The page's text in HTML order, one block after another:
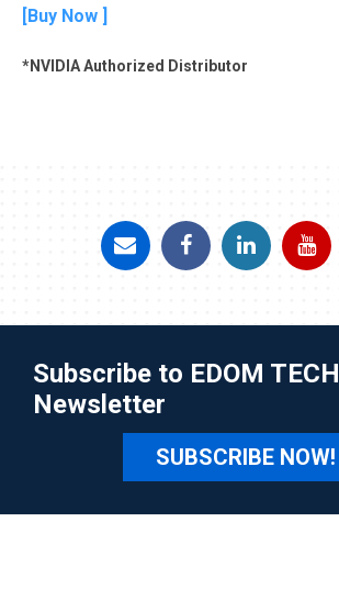
[Buy Now ]
*NVIDIA Authorized Distributor
Subscribe to EDOM TECH
Newsletter
SUBSCRIBE NOW!